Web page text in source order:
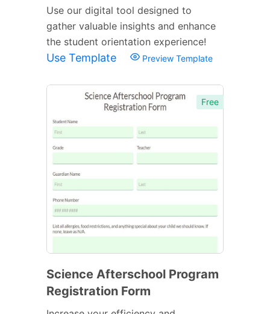
Use our digital tool designed to
gather valuable insights and enhance
the student orientation experience!
Use Template Preview Template
Free
Science Afterschool Program
Registration Form